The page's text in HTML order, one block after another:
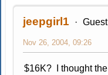
jeepgirl1 Guest
Nov 26, 2004, 09:26
$16K? I thought